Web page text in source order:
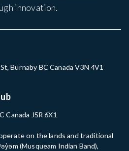
innovation.
Burnaby BC Canada V3N 4V1
Canada J5R 6X1
on the lands and traditional
(Musqueam Indian Band),